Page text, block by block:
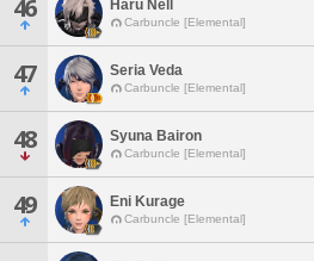
46 Haru Nell
Carbuncle [Elemental]
47 Seria Veda
Carbuncle [Elemental]
48 Syuna Bairon
Carbuncle [Elemental]
49 Eni Kurage
Carbuncle [Elemental]